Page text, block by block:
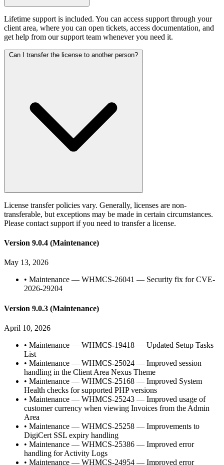
Lifetime support is included. You can access support through your
client area, where you can open tickets, access documentation, and
get help from our support team whenever you need it.
Can I transfer the license to another person?
License transfer policies vary. Generally, licenses are non-
transferable, but exceptions may be made in certain circumstances.
Please contact support if you need to transfer a license.
Version 9.0.4 (Maintenance)
May 13, 2026
• Maintenance — WHMCS-26041 — Security fix for CVE-
2026-29204
Version 9.0.3 (Maintenance)
April 10, 2026
• Maintenance — WHMCS-19418 — Updated Setup Tasks
List
• Maintenance — WHMCS-25024 — Improved session
handling in the Client Area Nexus Theme
• Maintenance — WHMCS-25168 — Improved System
Health checks for supported PHP versions
• Maintenance — WHMCS-25243 — Improved usage of
customer currency when viewing Invoices from the Admin
Area
• Maintenance — WHMCS-25258 — Improvements to
DigiCert SSL expiry handling
• Maintenance — WHMCS-25386 — Improved error
handling for Activity Logs
• Maintenance — WHMCS-24954 — Improved error